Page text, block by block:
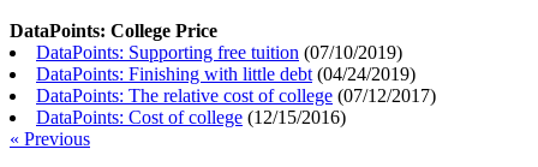
DataPoints: College Price
DataPoints: Supporting free tuition (07/10/2019)
DataPoints: Finishing with little debt (04/24/2019)
DataPoints: The relative cost of college (07/12/2017)
DataPoints: Cost of college (12/15/2016)
« Previous